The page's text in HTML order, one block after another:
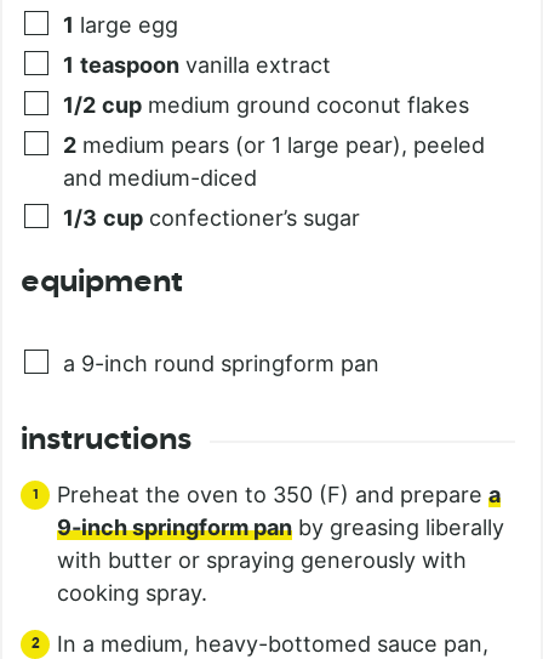
1 large egg
1 teaspoon vanilla extract
1/2 cup medium ground coconut flakes
2 medium pears (or 1 large pear), peeled
and medium-diced
1/3 cup confectioner’s sugar
equipment
a 9-inch round springform pan
instructions
Preheat the oven to 350 (F) and prepare a
9-inch springform pan by greasing liberally
with butter or spraying generously with
cooking spray.
In a medium, heavy-bottomed sauce pan,